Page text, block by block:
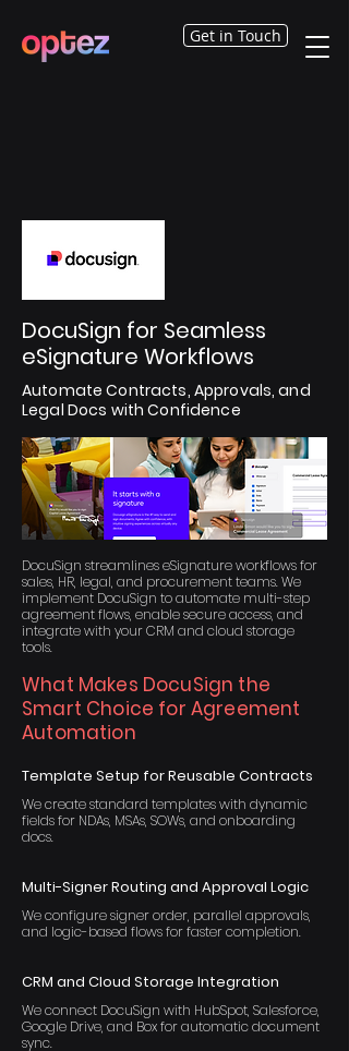
Get in Touch
DocuSign for Seamless
eSignature Workflows
Automate Contracts, Approvals, and
Legal Docs with Confidence
DocuSign streamlines eSignature workflows for
sales, HR, legal, and procurement teams. We
implement DocuSign to automate multi-step
agreement flows, enable secure access, and
integrate with your CRM and cloud storage
tools.
What Makes DocuSign the
Smart Choice for Agreement
Automation
Template Setup for Reusable Contracts
We create standard templates with dynamic
fields for NDAs, MSAs, SOWs, and onboarding
docs.
Multi-Signer Routing and Approval Logic
We configure signer order, parallel approvals,
and logic-based flows for faster completion.
CRM and Cloud Storage Integration
We connect DocuSign with HubSpot, Salesforce,
Google Drive, and Box for automatic document
sync.